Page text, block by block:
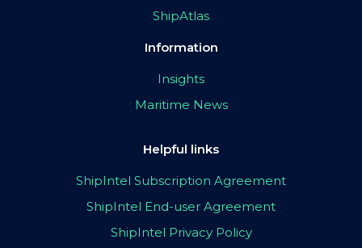
ShipAtlas
Information
Insights
Maritime News
Helpful links
ShipIntel Subscription Agreement
ShipIntel End-user Agreement
ShipIntel Privacy Policy